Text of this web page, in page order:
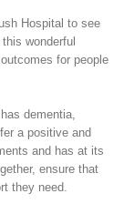
Hospital to see
wonderful
for people
dementia,
a positive and
and has at its
ensure that
they need.